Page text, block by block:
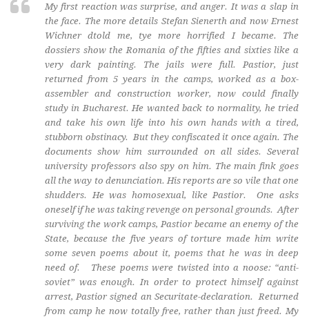
My first reaction was surprise, and anger. It was a slap in
the face. The more details Stefan Sienerth and now Ernest
Wichner dtold me, tye more horrified I became. The
dossiers show the Romania of the fifties and sixties like a
very dark painting. The jails were full. Pastior, just
returned from 5 years in the camps, worked as a box-
assembler and construction worker, now could finally
study in Bucharest. He wanted back to normality, he tried
and take his own life into his own hands with a tired,
stubborn obstinacy. But they confiscated it once again. The
documents show him surrounded on all sides. Several
university professors also spy on him. The main fink goes
all the way to denunciation. His reports are so vile that one
shudders. He was homosexual, like Pastior. One asks
oneself if he was taking revenge on personal grounds. After
surviving the work camps, Pastior became an enemy of the
State, because the five years of torture made him write
some seven poems about it, poems that he was in deep
need of. These poems were twisted into a noose: “anti-
soviet” was enough. In order to protect himself against
arrest, Pastior signed an Securitate-declaration. Returned
from camp he now totally free, rather than just freed. My